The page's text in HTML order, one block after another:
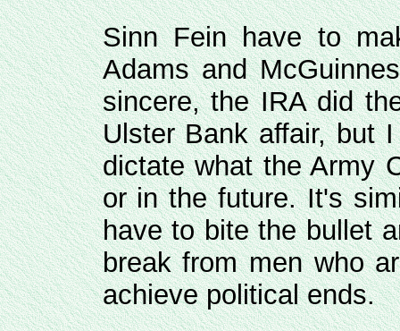
Sinn Fein have to
Adams and
sincere, the IRA did
Ulster Bank affair, but
dictate what the Army
or in the future. It's
have to bite the bullet
break from men who
achieve political ends.